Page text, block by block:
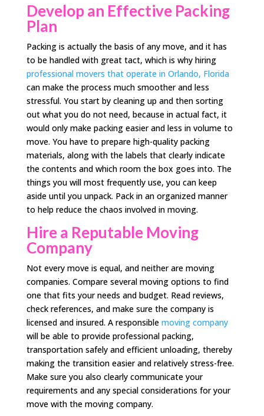
Develop an Effective Packing
Plan
Packing is actually the basis of any move, and it has
to be handled with great tact, which is why hiring
professional movers that operate in Orlando, Florida
can make the process much smoother and less
stressful. You start by cleaning up and then sorting
out what you do not need, because in actual fact, it
would only make packing easier and less in volume to
move. You have to prepare high-quality packing
materials, along with the labels that clearly indicate
the contents and which room the box goes into. The
things you will most frequently use, you can keep
aside until you unpack. Pack in an organized manner
to help reduce the chaos involved in moving.
Hire a Reputable Moving
Company
Not every move is equal, and neither are moving
companies. Compare several moving options to find
one that fits your needs and budget. Read reviews,
check references, and make sure the company is
licensed and insured. A responsible moving company
will be able to provide professional packing,
transportation safely and efficient unloading, thereby
making the transition easier and relatively stress-free.
Make sure you also clearly communicate your
requirements and any special considerations for your
move with the moving company.